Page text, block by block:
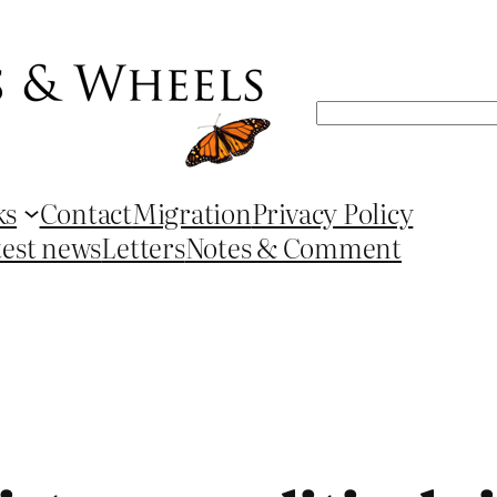
Search
ContactMigrationPrivacy Policy
newsLettersNotes & Comment